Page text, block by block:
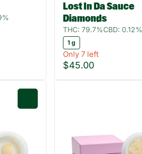
Lost In Da Sauce
Diamonds
THC: 79.7%CBD: 0.12%
1 g
Only 7 left
$45.00